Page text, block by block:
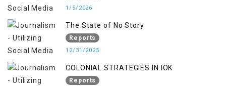
1/5/2026
The State of No Story
Reports
12/31/2025
COLONIAL STRATEGIES IN IOK
Reports